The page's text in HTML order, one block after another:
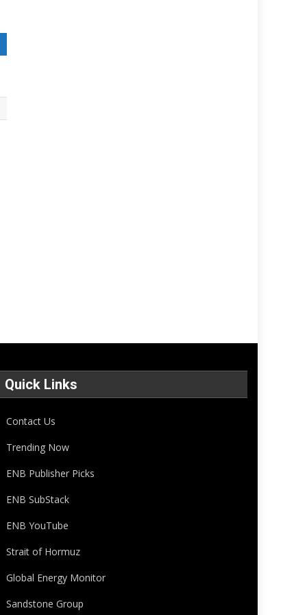
Quick Links
Contact Us
Trending Now
ENB Publisher Picks
ENB SubStack
ENB YouTube
Strait of Hormuz
Global Energy Monitor
Sandstone Group